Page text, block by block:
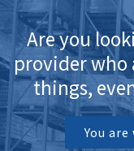
Are you
provider who
things,
You